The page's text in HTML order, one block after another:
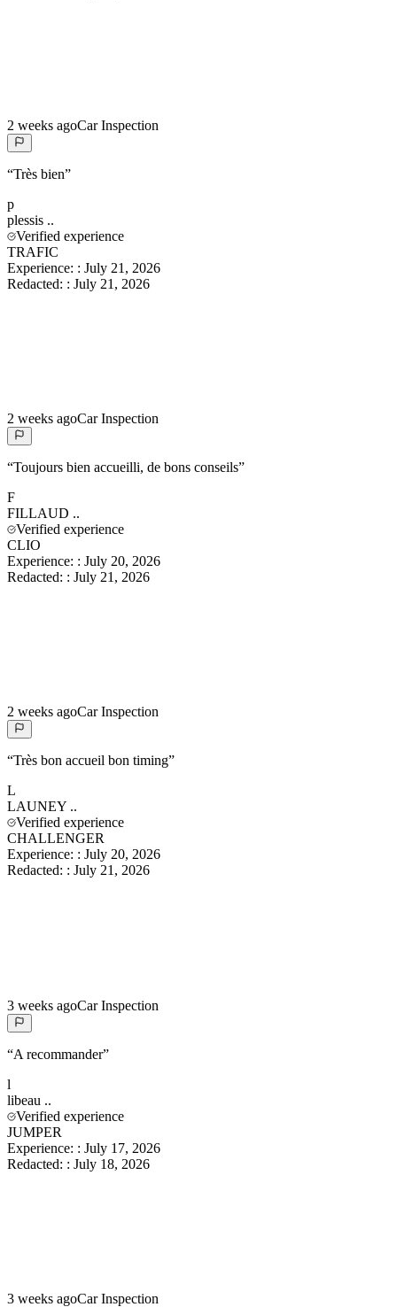
2 weeks agoCar Inspection
“Très bien”
p
plessis ..
Verified experience
TRAFIC
Experience: : July 21, 2026
Redacted: : July 21, 2026
2 weeks agoCar Inspection
“Toujours bien accueilli, de bons conseils”
F
FILLAUD ..
Verified experience
CLIO
Experience: : July 20, 2026
Redacted: : July 21, 2026
2 weeks agoCar Inspection
“Très bon accueil bon timing”
L
LAUNEY ..
Verified experience
CHALLENGER
Experience: : July 20, 2026
Redacted: : July 21, 2026
3 weeks agoCar Inspection
“A recommander”
l
libeau ..
Verified experience
JUMPER
Experience: : July 17, 2026
Redacted: : July 18, 2026
3 weeks agoCar Inspection